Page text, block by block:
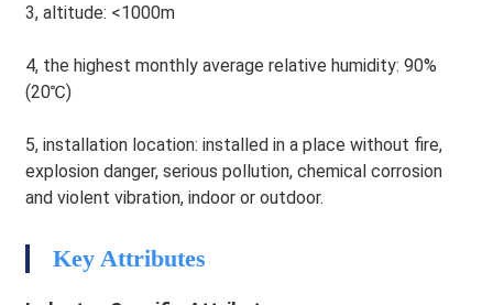
3, altitude: <1000m
4, the highest monthly average relative humidity: 90%
(20℃)
5, installation location: installed in a place without fire,
explosion danger, serious pollution, chemical corrosion
and violent vibration, indoor or outdoor.
Key Attributes